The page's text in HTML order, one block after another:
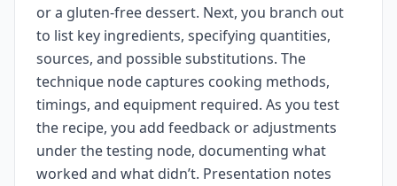
or a gluten-free dessert. Next, you branch out
to list key ingredients, specifying quantities,
sources, and possible substitutions. The
technique node captures cooking methods,
timings, and equipment required. As you test
the recipe, you add feedback or adjustments
under the testing node, documenting what
worked and what didn’t. Presentation notes